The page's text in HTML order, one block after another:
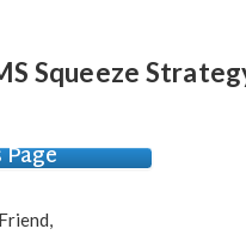
Squeeze
Page